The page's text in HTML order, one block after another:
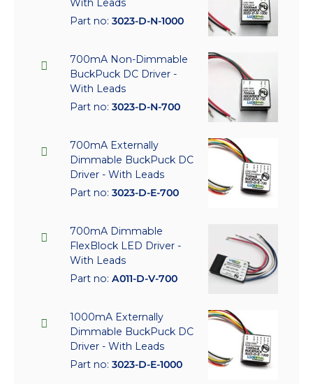
With Leads
Part no: 3023-D-N-1000
700mA Non-Dimmable
BuckPuck DC Driver -
With Leads
Part no: 3023-D-N-700
700mA Externally
Dimmable BuckPuck DC
Driver - With Leads
Part no: 3023-D-E-700
700mA Dimmable
FlexBlock LED Driver -
With Leads
Part no: A011-D-V-700
1000mA Externally
Dimmable BuckPuck DC
Driver - With Leads
Part no: 3023-D-E-1000